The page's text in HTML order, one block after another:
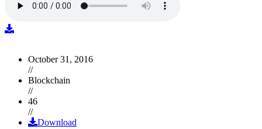
October 31, 2016
//
Blockchain
//
46
//
Download